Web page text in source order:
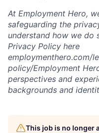
At Employment Hero,
safeguarding the
understand how we do
Privacy Policy here
employmenthero.com/
policy/Employment
perspectives and
backgrounds and
This job is no longer